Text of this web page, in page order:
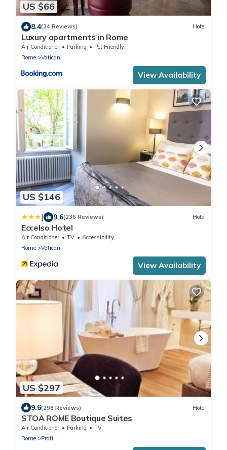
US $66
8.4(34 Reviews) Hotel
Luxury apartments in Rome
Air Conditioner Parking
Pet Friendly
Rome
Vatican
View Availability
US $146
| 9.6(236 Reviews) Hotel
Eccelso Hotel
Air Conditioner TV
Accessibility
Rome
Vatican
View Availability
US $297
9.6(298 Reviews) Hotel
STOA ROME Boutique Suites
Air Conditioner Parking
TV
Rome
Prati